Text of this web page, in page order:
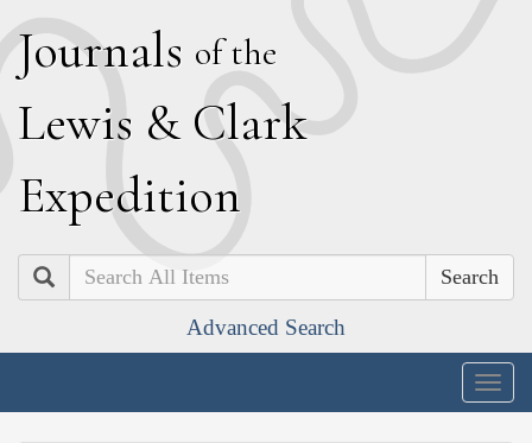
Journals of the
Lewis & Clark
Expedition
Search
Advanced Search